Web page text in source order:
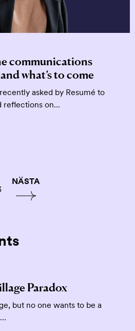
communications
what’s to come
asked by Resumé to
reflections on…
NÄSTA
Paradox
but no one wants to be a